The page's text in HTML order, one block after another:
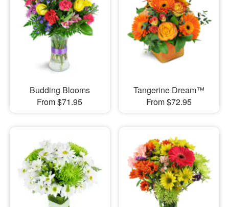
Budding Blooms
From $71.95
Tangerine Dream™
From $72.95